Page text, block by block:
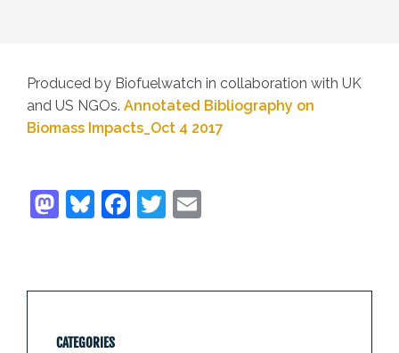
Produced by Biofuelwatch in collaboration with UK
and US NGOs.Annotated Bibliography on
Biomass Impacts_Oct 4 2017
CATEGORIES